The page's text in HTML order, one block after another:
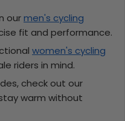
ourmen's cycling
fit and performance.
women's cycling
riders in mind.
check out our
warm without